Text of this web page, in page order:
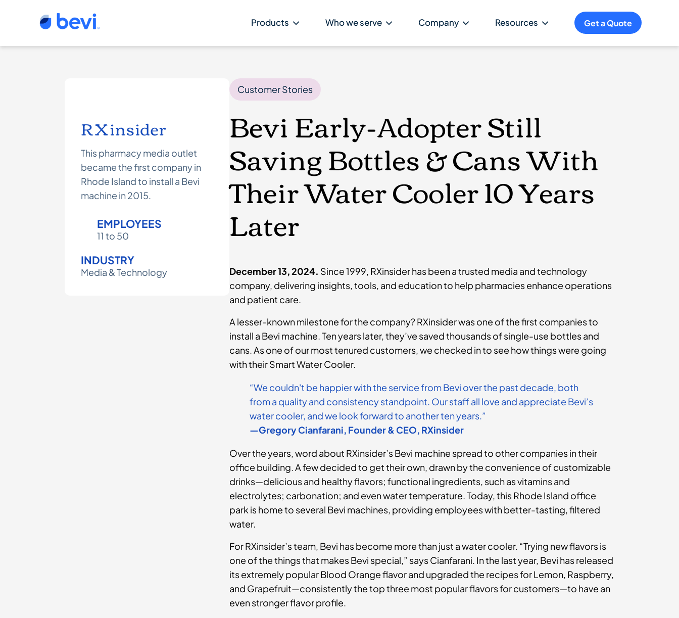
Products Who we serve Company Resources Get a Quote
RXinsider
This pharmacy media outlet
became the first company in
Rhode Island to install a Bevi
machine in 2015.
EMPLOYEES
11 to 50
INDUSTRY
Media & Technology
Customer Stories
Bevi Early-Adopter Still
Saving Bottles & Cans With
Their Water Cooler 10 Years
Later
December 13, 2024. Since 1999, RXinsider has been a trusted media and technology
company, delivering insights, tools, and education to help pharmacies enhance operations
and patient care.
A lesser-known milestone for the company? RXinsider was one of the first companies to
install a Bevi machine. Ten years later, they’ve saved thousands of single-use bottles and
cans. As one of our most tenured customers, we checked in to see how things were going
with their Smart Water Cooler.
“We couldn't be happier with the service from Bevi over the past decade, both
from a quality and consistency standpoint. Our staff all love and appreciate Bevi’s
water cooler, and we look forward to another ten years.”
—Gregory Cianfarani, Founder & CEO, RXinsider
Over the years, word about RXinsider’s Bevi machine spread to other companies in their
office building. A few decided to get their own, drawn by the convenience of customizable
drinks—delicious and healthy flavors; functional ingredients, such as vitamins and
electrolytes; carbonation; and even water temperature. Today, this Rhode Island office
park is home to several Bevi machines, providing employees with better-tasting, filtered
water.
For RXinsider’s team, Bevi has become more than just a water cooler. “Trying new flavors is
one of the things that makes Bevi special,” says Cianfarani. In the last year, Bevi has released
its extremely popular Blood Orange flavor and upgraded the recipes for Lemon, Raspberry,
and Grapefruit—consistently the top three most popular flavors for customers—to have an
even stronger flavor profile.